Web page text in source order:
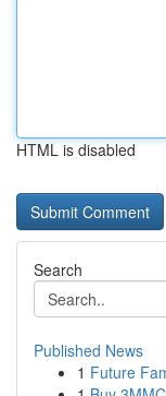
HTML is disabled
Search
Published News
1 Future